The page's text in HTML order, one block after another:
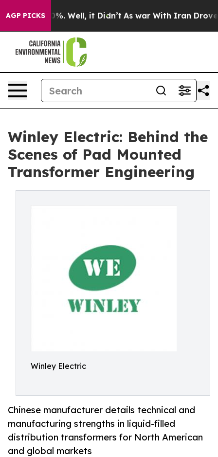
AGP PICKS
40%. Well, it Didn’t As war With Iran Drove oil
Winley Electric: Behind the
Scenes of Pad Mounted
Transformer Engineering
Winley Electric
Chinese manufacturer details technical and
manufacturing strengths in liquid-filled
distribution transformers for North American
and global markets